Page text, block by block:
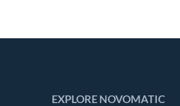
EXPLORE NOVOMATIC